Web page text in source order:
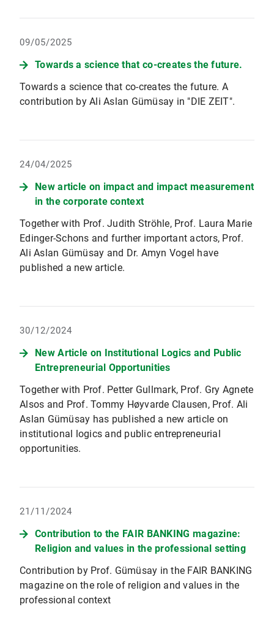
09/05/2025
Towards a science that co-creates the future.
Towards a science that co-creates the future. A
contribution by Ali Aslan Gümüsay in "DIE ZEIT".
24/04/2025
New article on impact and impact measurement
in the corporate context
Together with Prof. Judith Ströhle, Prof. Laura Marie
Edinger-Schons and further important actors, Prof.
Ali Aslan Gümüsay and Dr. Amyn Vogel have
published a new article.
30/12/2024
New Article on Institutional Logics and Public
Entrepreneurial Opportunities
Together with Prof. Petter Gullmark, Prof. Gry Agnete
Alsos and Prof. Tommy Høyvarde Clausen, Prof. Ali
Aslan Gümüsay has published a new article on
institutional logics and public entrepreneurial
opportunities.
21/11/2024
Contribution to the FAIR BANKING magazine:
Religion and values in the professional setting
Contribution by Prof. Gümüsay in the FAIR BANKING
magazine on the role of religion and values in the
professional context